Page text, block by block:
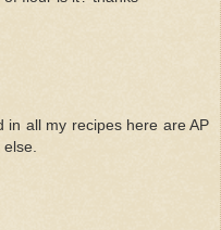
in all my recipes here are AP